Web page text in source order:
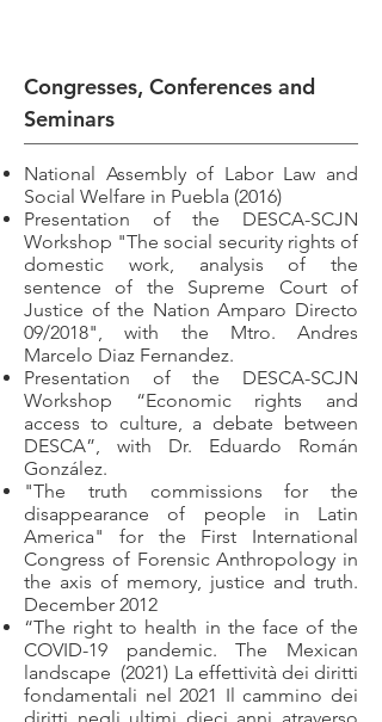
Congresses, Conferences and
Seminars
National Assembly of Labor Law and
Social Welfare in Puebla (2016)
Presentation of the DESCA-SCJN
Workshop "The social security rights of
domestic work, analysis of the
sentence of the Supreme Court of
Justice of the Nation Amparo Directo
09/2018", with the Mtro. Andres
Marcelo Diaz Fernandez.
Presentation of the DESCA-SCJN
Workshop “Economic rights and
access to culture, a debate between
DESCA”, with Dr. Eduardo Román
González.
"The truth commissions for the
disappearance of people in Latin
America" for the First International
Congress of Forensic Anthropology in
the axis of memory, justice and truth.
December 2012
“The right to health in the face of the
COVID-19 pandemic. The Mexican
landscape (2021) La effettività dei diritti
fondamentali nel 2021 Il cammino dei